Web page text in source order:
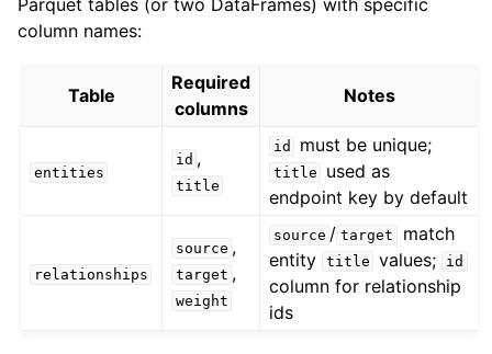
column names:
Table
Required
columns
Notes
entities
id ,
title
id must be unique;
title
used as
endpoint key by default
relationships
source ,
target ,
weight
source / target
match
entity title values; id
column for relationship
ids